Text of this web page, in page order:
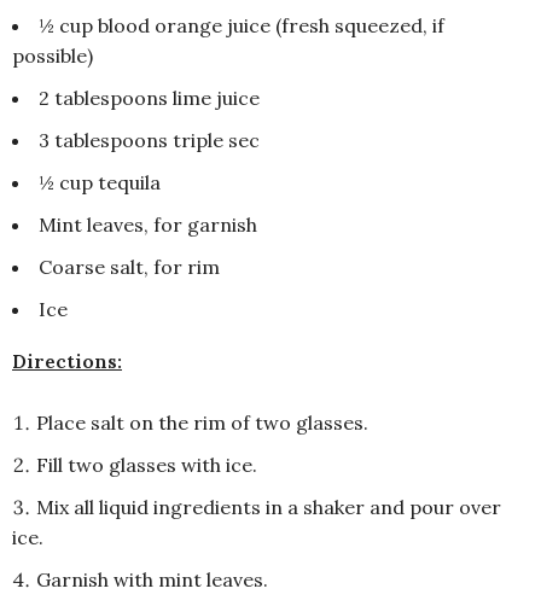
½ cup blood orange juice (fresh squeezed, if
possible)
2 tablespoons lime juice
3 tablespoons triple sec
½ cup tequila
Mint leaves, for garnish
Coarse salt, for rim
Ice
Directions:
Place salt on the rim of two glasses.
Fill two glasses with ice.
Mix all liquid ingredients in a shaker and pour over
ice.
Garnish with mint leaves.